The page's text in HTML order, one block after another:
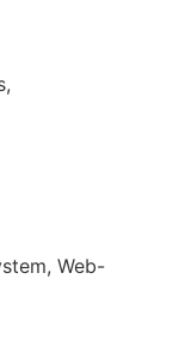
Web-